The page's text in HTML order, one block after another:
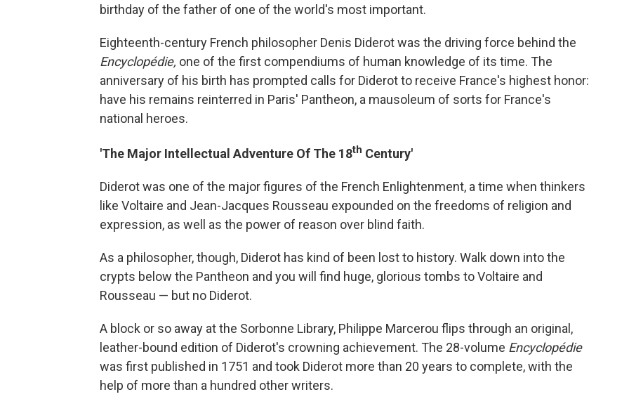
birthday of the father of one of the world's most important.
Eighteenth-century French philosopher Denis Diderot was the driving force behind the
Encyclopédie, one of the first compendiums of human knowledge of its time. The
anniversary of his birth has prompted calls for Diderot to receive France's highest honor:
have his remains reinterred in Paris' Pantheon, a mausoleum of sorts for France's
national heroes.
'The Major Intellectual Adventure Of The 18th Century'
Diderot was one of the major figures of the French Enlightenment, a time when thinkers
like Voltaire and Jean-Jacques Rousseau expounded on the freedoms of religion and
expression, as well as the power of reason over blind faith.
As a philosopher, though, Diderot has kind of been lost to history. Walk down into the
crypts below the Pantheon and you will find huge, glorious tombs to Voltaire and
Rousseau — but no Diderot.
A block or so away at the Sorbonne Library, Philippe Marcerou flips through an original,
leather-bound edition of Diderot's crowning achievement. The 28-volume Encyclopédie
was first published in 1751 and took Diderot more than 20 years to complete, with the
help of more than a hundred other writers.